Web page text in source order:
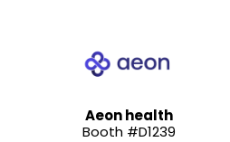
Aeon health
Booth #D1239